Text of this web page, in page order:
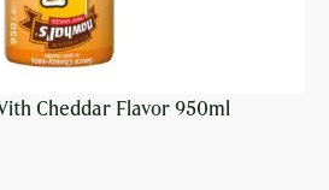
Cheddar Flavor 950ml